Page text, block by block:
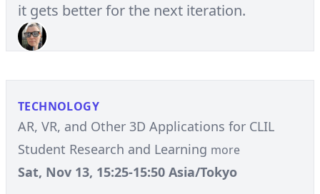
it gets better for the next iteration.
TECHNOLOGY
AR, VR, and Other 3D Applications for CLIL
Student Research and Learning more
Sat, Nov 13, 15:25-15:50 Asia/Tokyo